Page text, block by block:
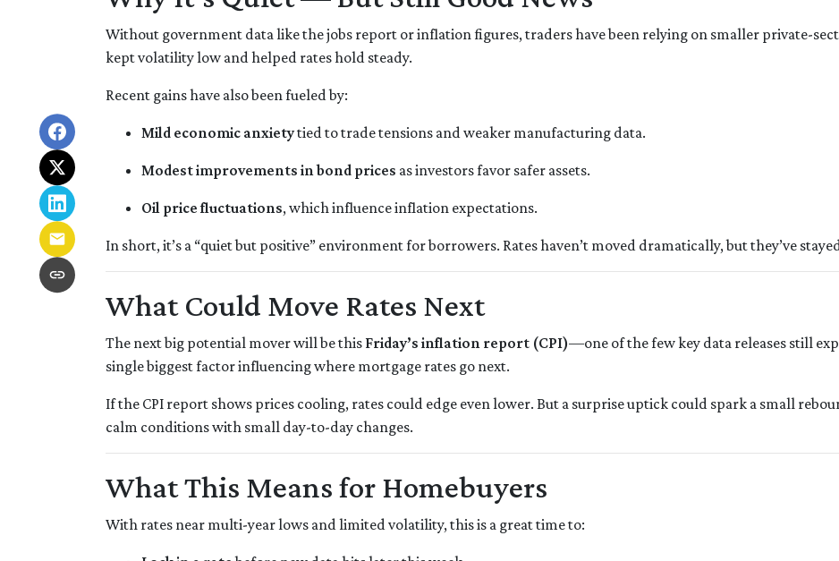
Without government data like the jobs report or inflation figures, traders have been relying on smaller private-
kept volatility low and helped rates hold steady.
Recent gains have also been fueled by:
Mild economic anxietytied to trade tensions and weaker manufacturing data.
Modest improvements in bond prices as investors favor safer assets.
Oil price fluctuations, which influence inflation expectations.
In short, it’s a “quiet but positive” environment for borrowers. Rates haven’t moved dramatically, but they’ve
What Could Move Rates Next
The next big potential mover will be this Friday’s inflation report (CPI)—one of the few key data releases still
single biggest factor influencing where mortgage rates go next.
If the CPI report shows prices cooling, rates could edge even lower. But a surprise uptick could spark a small
calm conditions with small day-to-day changes.
What This Means for Homebuyers
With rates near multi-year lows and limited volatility, this is a great time to: